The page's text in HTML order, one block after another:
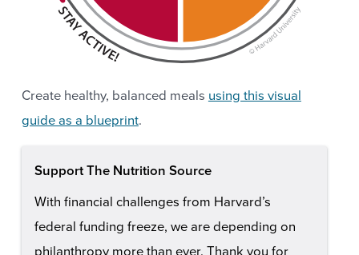
Create healthy, balanced meals using this visual
guide as a blueprint.
Support The Nutrition Source
With financial challenges from Harvard’s
federal funding freeze, we are depending on